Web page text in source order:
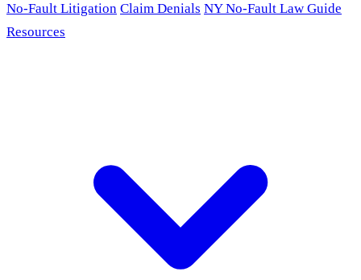
No-Fault Litigation Claim Denials NY No-Fault Law Guide
Resources